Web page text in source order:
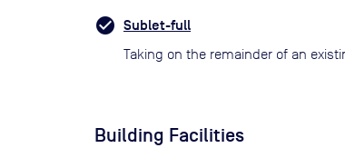
Sublet-full
Taking on the remainder of an
Building Facilities